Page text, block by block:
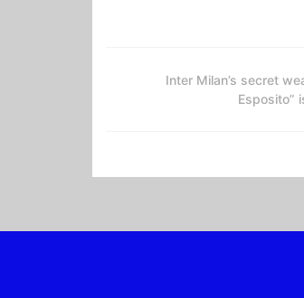
Inter Milan’s secret
Esposito”